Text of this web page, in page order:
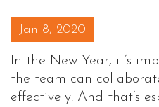
Posted on
Jan 8, 2020
In the New Year, it’s
the team can
effectively. And that’s